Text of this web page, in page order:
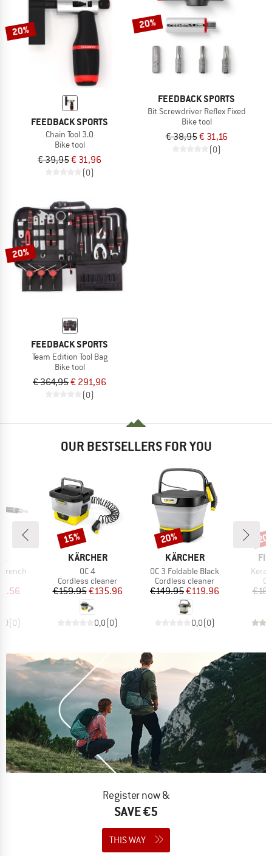
20%
FEEDBACK SPORTS
Chain Tool 3.0
Bike tool
€ 39,95€ 31,96
(0)
20%
FEEDBACK SPORTS
Bit Screwdriver Reflex Fixed
Bike tool
€ 38,95€ 31,16
(0)
20%
FEEDBACK SPORTS
Team Edition Tool Bag
Bike tool
€ 364,95€ 291,96
(0)
OUR BESTSELLERS FOR YOU
Price
(0)
BRAND
KÄRCHER
Item(s)
OC 4
Product group
Cordless cleaner
Price
€159.95Reduced Price
€135.96
0,0(0)
Discount
15%
BRAND
KÄRCHER
Item(s)
OC 3 Foldable Black
Product group
Cordless cleaner
Price
€149.95Reduced Price
€119.96
0,0(0)
Discount
20%
Register now &
SAVE €5
THIS WAY